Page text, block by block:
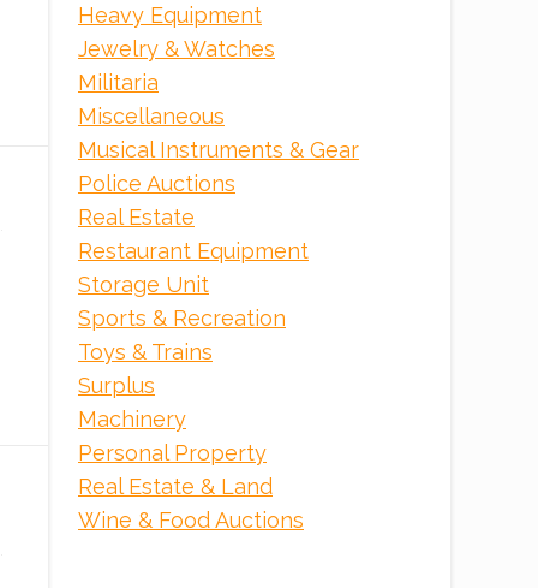
Heavy Equipment
Jewelry & Watches
Militaria
Miscellaneous
Musical Instruments & Gear
Police Auctions
Real Estate
Restaurant Equipment
Storage Unit
Sports & Recreation
Toys & Trains
Surplus
Machinery
Personal Property
Real Estate & Land
Wine & Food Auctions